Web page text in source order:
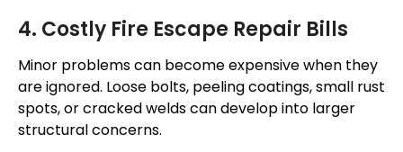
4. Costly Fire Escape Repair Bills
Minor problems can becomeexpensivewhen they
areignored. Loose bolts, peeling coatings, small rust
spots, or cracked welds can develop into larger
structural concerns.